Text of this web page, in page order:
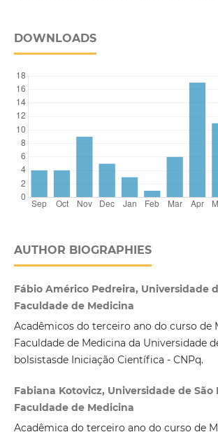
DOWNLOADS
AUTHOR BIOGRAPHIES
Fábio Américo Pedreira, Universidade
Faculdade de Medicina
Acadêmicos do terceiro ano do curso de
Faculdade de Medicina da Universidade
bolsistasde Iniciação Científica - CNPq.
Fabiana Kotovicz, Universidade de São
Faculdade de Medicina
Acadêmica do terceiro ano do curso de